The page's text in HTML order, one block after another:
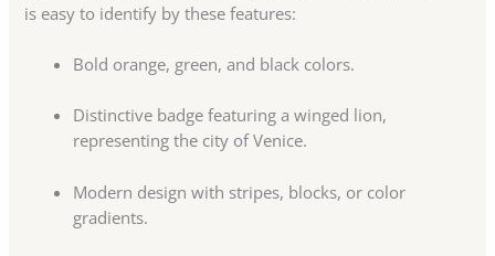
is easy to identify by these features:
Bold orange, green, and black colors.
Distinctive badge featuring a winged lion,
representing the city of Venice.
Modern design with stripes, blocks, or color
gradients.